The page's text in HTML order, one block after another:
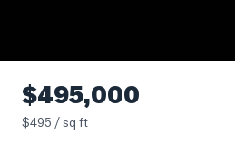
Luxury
Listings
$495,000
$495 / sq ft